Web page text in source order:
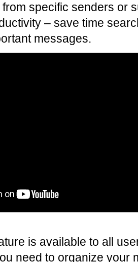
specific senders or
– save time
messages.
is available to all
need to organize your